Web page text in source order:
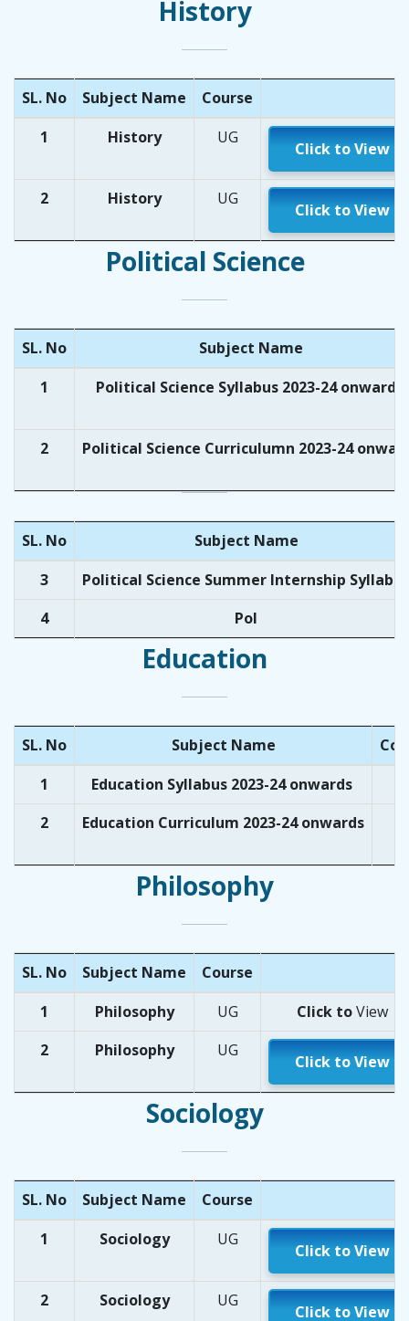
History
SL. No Subject Name
Course
1
History UG
Click to View
2 History UG
Click to View
Political Science
SL. No
Subject Name
1
Political Science Syllabus 2023-24 onwards
2 Political Science Curriculumn 2023-24
SL. No
Subject Name
3
Political Science Summer Internship Syllabus
4
Pol
Education
SL. No Subject Name
1
Education Syllabus 2023-24 onwards
2
Education Curriculum 2023-24 onwards
Philosophy
SL. No Subject Name
Course
1
Philosophy UG Click toView
2
Philosophy UG
Click to View
Sociology
SL. No Subject Name
Course
1
Sociology UG
Click to View
2 Sociology UG
Click to View